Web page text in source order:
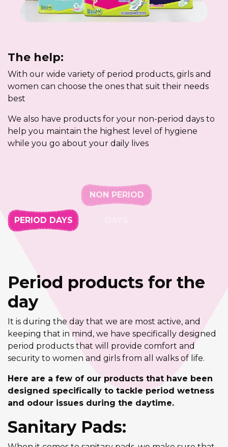
The help:
With our wide variety of period products, girls and
women can choose the ones that suit their needs
best
We also have products for your non-period days to
help you maintain the highest level of hygiene
while you go about your daily lives
PERIOD DAYS
NON PERIOD
Period products for the
day
It is during the day that we are most active, and
keeping that in mind, we have specifically designed
period products that will provide comfort and
security to women and girls from all walks of life.
Here are a few of our products that have been
designed specifically to tackle period wetness
and odour issues during the daytime.
Sanitary Pads: